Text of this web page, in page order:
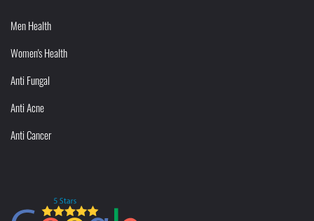
Men Health
Women's Health
Anti Fungal
Anti Acne
Anti Cancer